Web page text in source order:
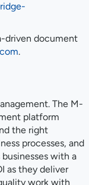
driven document
.
The M-
platform
the right
processes, and
with a
as they deliver
work with